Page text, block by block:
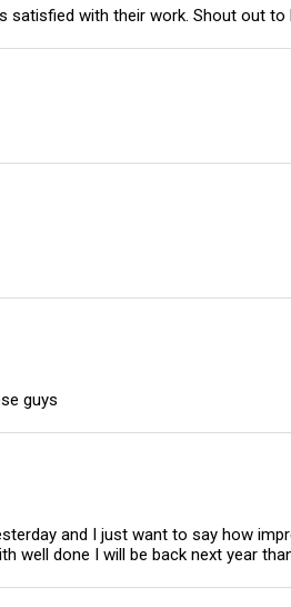
satisfied with their work. Shout out to
guys
and I just want to say how
well done I will be back next year